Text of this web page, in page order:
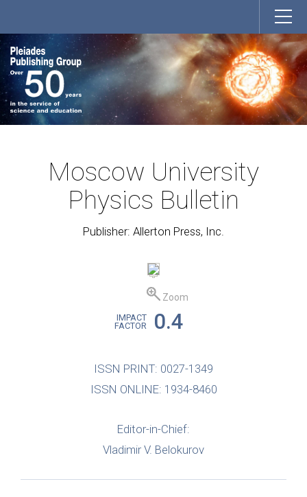
Moscow University
Physics Bulletin
Publisher: Allerton Press, Inc.
Zoom
IMPACT
FACTOR
0.4
ISSN PRINT: 0027-1349
ISSN ONLINE: 1934-8460
Editor-in-Chief:
Vladimir V. Belokurov